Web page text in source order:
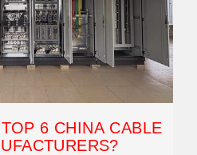
6 CHINA CABLE